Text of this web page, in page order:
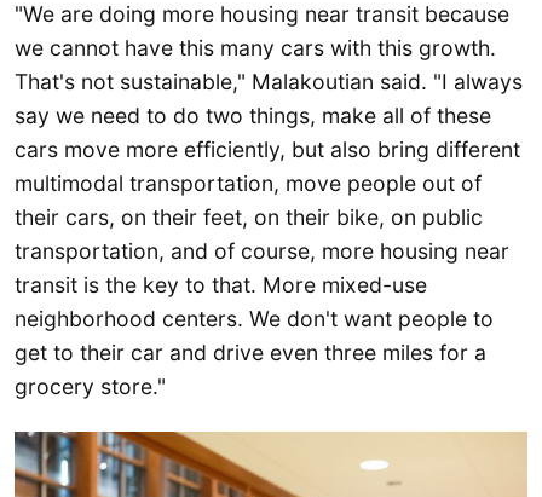
"We are doing more housing near transit because
we cannot have this many cars with this growth.
That's not sustainable," Malakoutian said. "I always
say we need to do two things, make all of these
cars move more efficiently, but also bring different
multimodal transportation, move people out of
their cars, on their feet, on their bike, on public
transportation, and of course, more housing near
transit is the key to that. More mixed-use
neighborhood centers. We don't want people to
get to their car and drive even three miles for a
grocery store."